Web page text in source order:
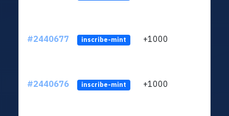
#2440677 inscribe-mint +1000
#2440676 inscribe-mint +1000